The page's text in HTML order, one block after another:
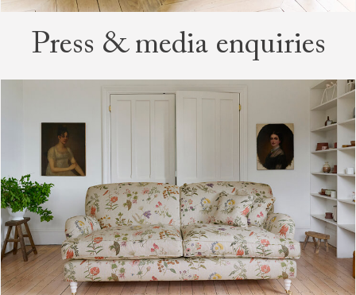
Press & media enquiries